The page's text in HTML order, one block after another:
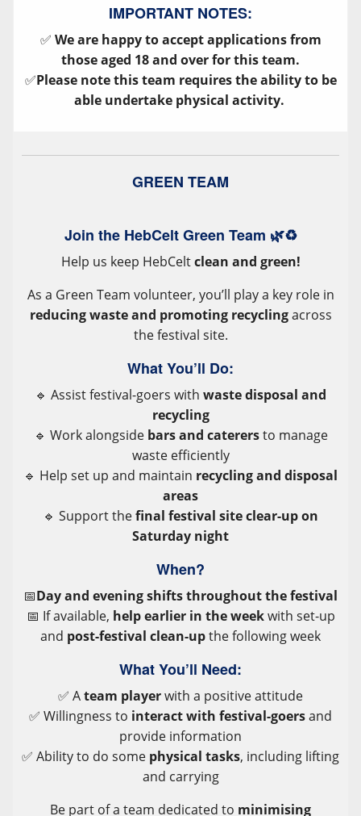
IMPORTANT NOTES:
✅ We are happy to accept applications from
those aged 18 and over for this team.
✅Please note this team requires the ability to be
able undertake physical activity.
GREEN TEAM
Join the HebCelt Green Team 🌿♻️
Help us keep HebCeltclean and green!
As a Green Team volunteer, you’ll play a key role in
reducing waste and promoting recyclingacross
the festival site.
What You’ll Do:
🔹 Assist festival-goers with waste disposal and
recycling
🔹 Work alongside bars and caterersto manage
waste efficiently
🔹 Help set up and maintain recycling and disposal
areas
🔹 Support thefinal festival site clear-up on
Saturday night
When?
📅Day and evening shifts throughout the festival
📅 If available, help earlier in the weekwith set-up
and post-festival clean-upthe following week
What You’ll Need:
✅ Ateam playerwith a positive attitude
✅ Willingness to interact with festival-goersand
provide information
✅ Ability to do some physical tasks, including lifting
and carrying
Be part of a team dedicated to minimising